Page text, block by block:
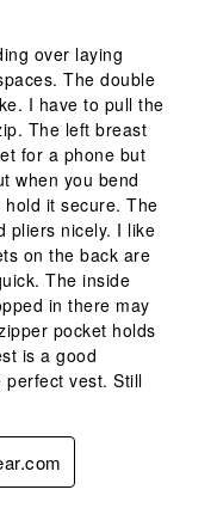
over laying
The double
I have to pull the
The left breast
for a phone but
when you bend
it secure. The
pliers nicely. I like
on the back are
The inside
in there may
pocket holds
is a good
vest. Still